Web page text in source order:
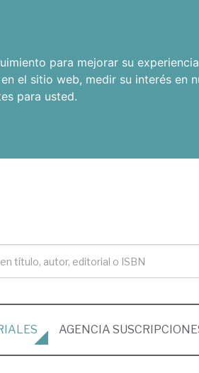
para mejorar su
el sitio web, medir su interés en
para usted.
AGENCIA